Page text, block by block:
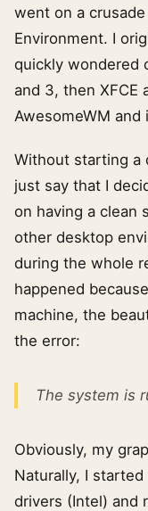
went on a
Environment. I
quickly wondered
and 3, then XFCE
AwesomeWM and
Without starting a
just say that I
on having a clean
other desktop
during the whole
happened
machine, the
the error:
The system is
Obviously, my
Naturally, I
drivers (Intel) and